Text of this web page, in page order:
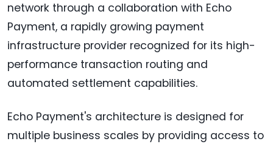
network through a collaboration with Echo
Payment, a rapidly growing payment
infrastructure provider recognized for its high-
performance transaction routing and
automated settlement capabilities.
Echo Payment's architecture is designed for
multiple business scales by providing access to